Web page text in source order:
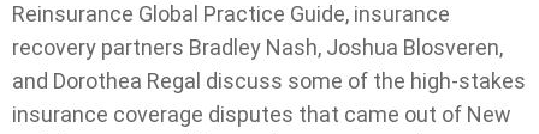
Reinsurance Global Practice Guide, insurance
recovery partners Bradley Nash, Joshua Blosveren,
and Dorothea Regal discuss some of the high-stakes
insurance coverage disputes that came out of New